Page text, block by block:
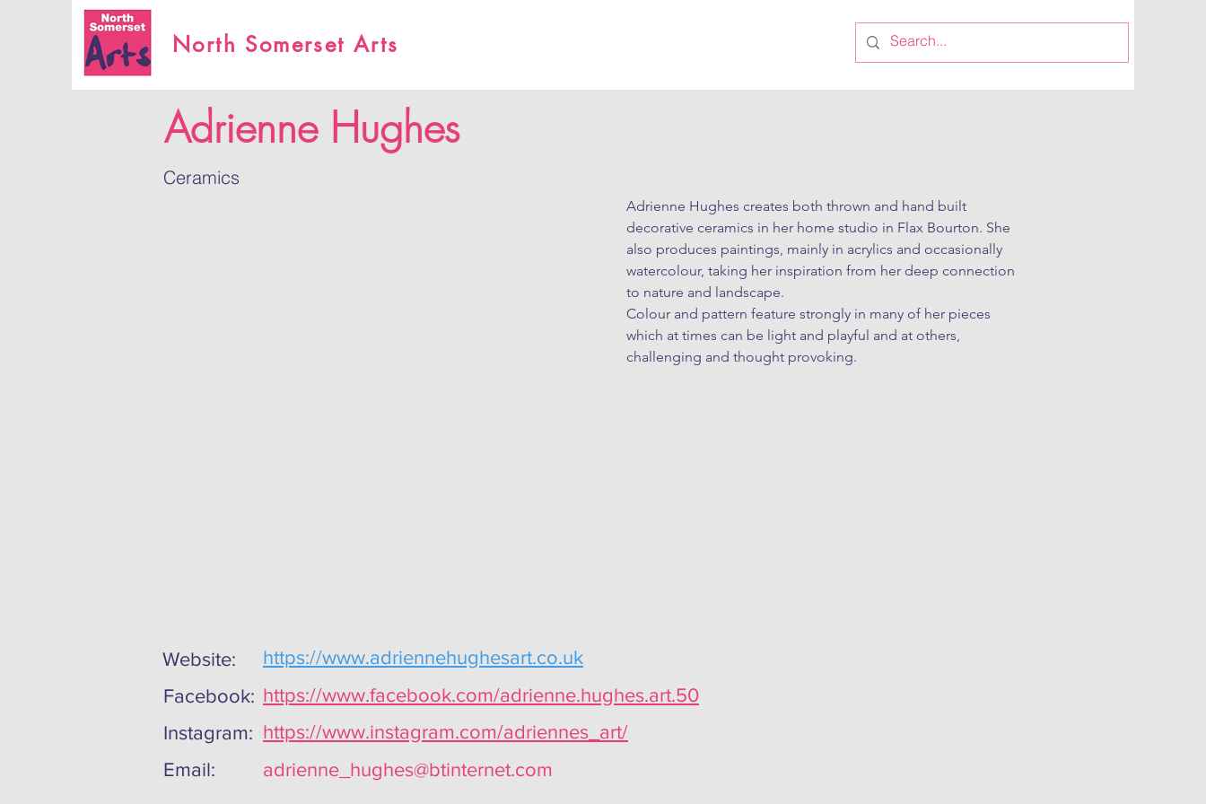
North Somerset Arts
Adrienne Hughes
Ceramics
Adrienne Hughes creates both thrown and hand built
decorative ceramics in her home studio in Flax Bourton. She
also produces paintings, mainly in acrylics and occasionally
watercolour, taking her inspiration from her deep connection
to nature and landscape.
Colour and pattern feature strongly in many of her pieces
which at times can be light and playful and at others,
challenging and thought provoking.
Website:
https://www.adriennehughesart.co.uk
Facebook: https://www.facebook.com/adrienne.hughes.art.50
Instagram: https://www.instagram.com/adriennes_art/
Email:
adrienne_hughes@btinternet.com